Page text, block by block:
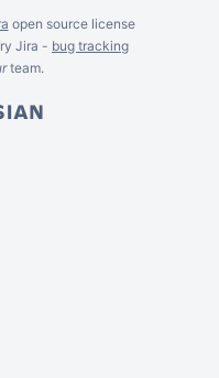
open source license
Jira - bug tracking
team.